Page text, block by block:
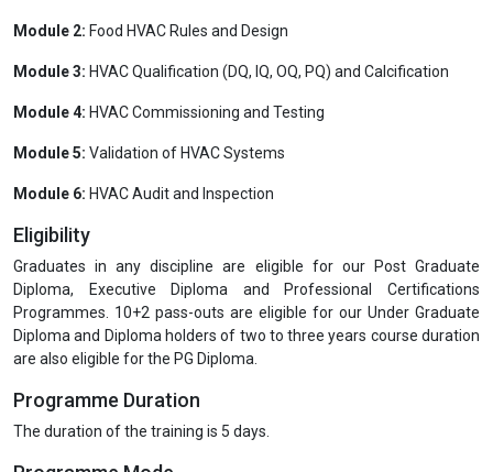
Module 2: Food HVAC Rules and Design
Module 3: HVAC Qualification (DQ, IQ, OQ, PQ) and Calcification
Module 4: HVAC Commissioning and Testing
Module 5: Validation of HVAC Systems
Module 6: HVAC Audit and Inspection
Eligibility
Graduates in any discipline are eligible for our Post Graduate
Diploma, Executive Diploma and Professional Certifications
Programmes. 10+2 pass-outs are eligible for our Under Graduate
Diploma and Diploma holders of two to three years course duration
are also eligible for the PG Diploma.
Programme Duration
The duration of the training is 5 days.